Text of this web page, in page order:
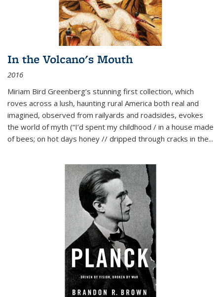
In the Volcano's Mouth
2016
Miriam Bird Greenberg’s stunning first collection, which
roves across a lush, haunting rural America both real and
imagined, observed from railyards and roadsides, evokes
the world of myth (“I’d spent my childhood / in a house made
of bees; on hot days honey // dripped through cracks in the...